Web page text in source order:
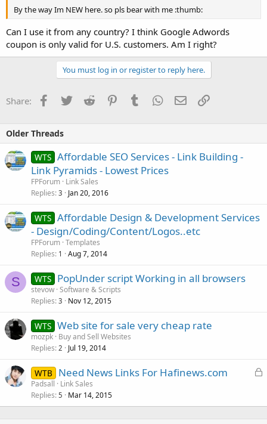
By the way Im NEW here. so pls bear with me :thumb:
Can I use it from any country? I think Google Adwords
coupon is only valid for U.S. customers. Am I right?
You must log in or register to reply here.
Share: Facebook
TwitterReddit PinterestTumblrWhatsApp
EmailLink
Older Threads
WTS Affordable SEO Services - Link Building -
Link Pyramids - Lowest Prices
FPForum Link Sales
Replies 3 Jan 20, 2016
WTS Affordable Design & Development Services
- Design/Coding/Content/Logos..etc
FPForum Templates
Replies 1 Aug 7, 2014
S WTS PopUnder script Working in all browsers
stevow Software & Scripts
Replies 3 Nov 12, 2015
WTS Web site for sale very cheap rate
mozpk Buy and Sell Websites
Replies 2 Jul 19, 2014
L
k
WTB Need News Links For Hafinews.com
Padsall
Link Sales
Replies 5 Mar 14, 2015